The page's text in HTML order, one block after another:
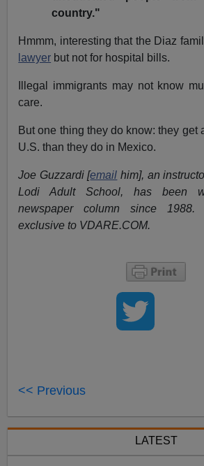
country."
Hmmm, interesting that the Diaz
lawyer but not for hospital bills.
Illegal immigrants may not know
care.
But one thing they do know: they get
U.S. than they do in Mexico.
Joe Guzzardi [email him], an
Lodi Adult School, has been
newspaper column since
exclusive to VDARE.COM.
<< Previous
LATEST